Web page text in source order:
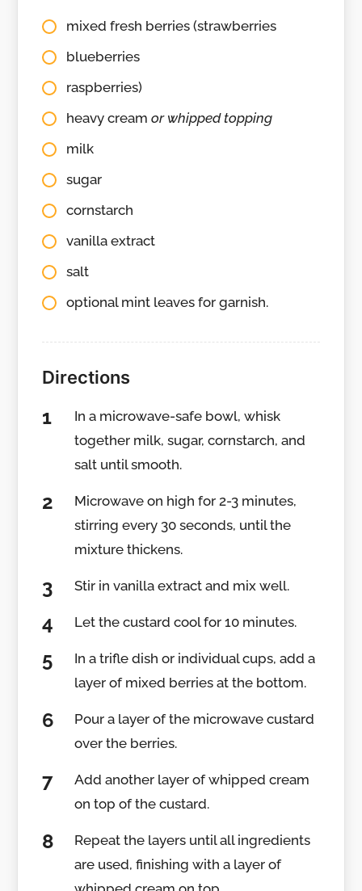
mixed fresh berries (strawberries
blueberries
raspberries)
heavy cream or whipped topping
milk
sugar
cornstarch
vanilla extract
salt
optional mint leaves for garnish.
Directions
In a microwave-safe bowl, whisk
together milk, sugar, cornstarch, and
salt until smooth.
Microwave on high for 2-3 minutes,
stirring every 30 seconds, until the
mixture thickens.
Stir in vanilla extract and mix well.
Let the custard cool for 10 minutes.
In a trifle dish or individual cups, add a
layer of mixed berries at the bottom.
Pour a layer of the microwave custard
over the berries.
Add another layer of whipped cream
on top of the custard.
Repeat the layers until all ingredients
are used, finishing with a layer of